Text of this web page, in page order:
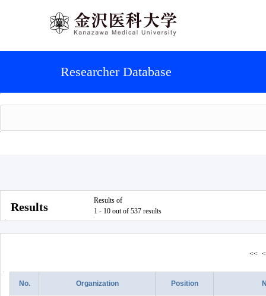
Researcher Database
Results
Results of
1 - 10 out of 537 results
<< <
No. Organization Position